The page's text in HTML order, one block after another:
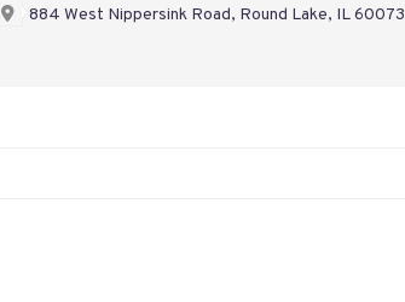
884 West Nippersink Road, Round Lake, IL 60073